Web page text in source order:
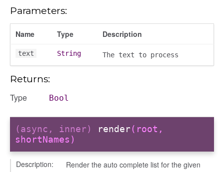
Parameters:
Name Type Description
text String The text to process
Returns:
Type Bool
(async, inner) render(root,
shortNames)
Description:
Render the auto complete list for the given